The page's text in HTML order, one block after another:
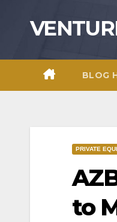
BLOG
PRIVATE
to